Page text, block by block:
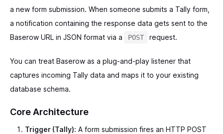
a new form submission. When someone submits a Tally form,
a notification containing the response data gets sent to the
Baserow URL in JSON format via a
POST request.
You can treat Baserow as a plug-and-play listener that
captures incoming Tally data and maps it to your existing
database schema.
Core Architecture
Trigger (Tally): A form submission fires an HTTP POST